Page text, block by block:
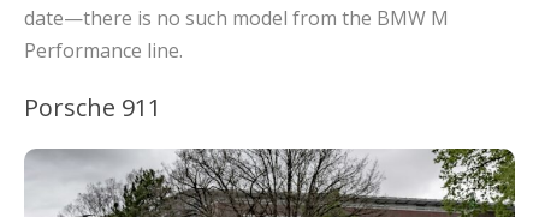
date—there is no such model from the BMW M
Performance line.
Porsche 911